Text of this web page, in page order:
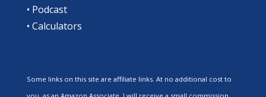
• Podcast
• Calculators
Some links on this site are affiliate links. At no additional cost to